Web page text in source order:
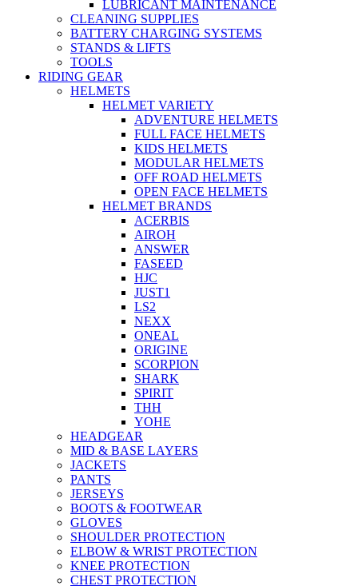
LUBRICANT MAINTENANCE
CLEANING SUPPLIES
BATTERY CHARGING SYSTEMS
STANDS & LIFTS
TOOLS
RIDING GEAR
HELMETS
HELMET VARIETY
ADVENTURE HELMETS
FULL FACE HELMETS
KIDS HELMETS
MODULAR HELMETS
OFF ROAD HELMETS
OPEN FACE HELMETS
HELMET BRANDS
ACERBIS
AIROH
ANSWER
FASEED
HJC
JUST1
LS2
NEXX
ONEAL
ORIGINE
SCORPION
SHARK
SPIRIT
THH
YOHE
HEADGEAR
MID & BASE LAYERS
JACKETS
PANTS
JERSEYS
BOOTS & FOOTWEAR
GLOVES
SHOULDER PROTECTION
ELBOW & WRIST PROTECTION
KNEE PROTECTION
CHEST PROTECTION